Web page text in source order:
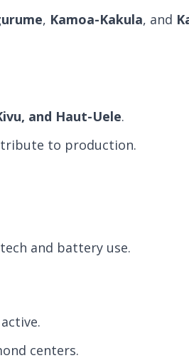
, Kamoa-Kakula, and
and Haut-Uele.
to production.
and battery use.
centers.